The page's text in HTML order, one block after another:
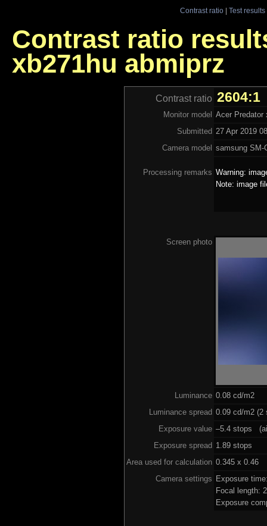
Contrast ratio| Test results
Contrast ratio
xb271hu abmiprz
Contrast ratio 2604:1
Monitor model Acer Predator
Submitted 27 Apr 2019
Camera model samsung SM-
Processing remarks Warning:
Note: image
Screen photo
Luminance 0.08 cd/m2
Luminance spread 0.09 cd/m2 (2
Exposure value –5.4 stops
Exposure spread 1.89 stops
Area used for calculation 0.345 x 0.46
Camera settings Exposure
Focal length:
Exposure